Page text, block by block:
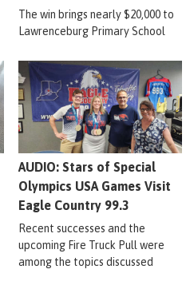
The win brings nearly $20,000 to
Lawrenceburg Primary School
AUDIO: Stars of Special
Olympics USA Games Visit
Eagle Country 99.3
Recent successes and the
upcoming Fire Truck Pull were
among the topics discussed